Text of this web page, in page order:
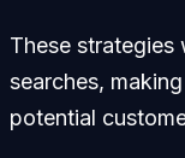
These strategies
searches,
potential